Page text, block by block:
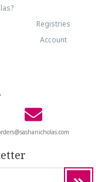
Registries
Account